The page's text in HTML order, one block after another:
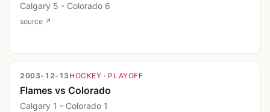
Calgary 5 - Colorado 6
source ↗
2003-12-13 HOCKEY · PLAYOFF
Flames vs Colorado
Calgary 1 - Colorado 1